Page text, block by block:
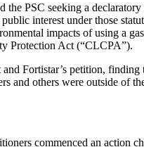
PSC seeking a
interest under those
impacts of using a
Protection Act (“CLCPA”).
Fortistar’s petition,
and others were outside of
commenced an